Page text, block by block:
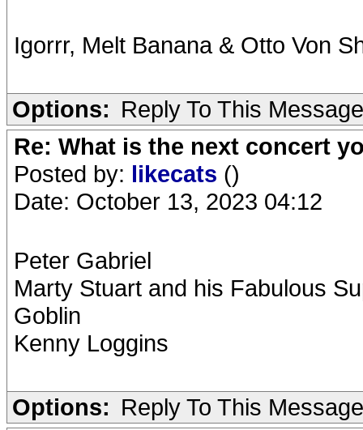
Igorrr, Melt Banana & Otto Von
Options: Reply To This Message
Re: What is the next concert
Posted by: likecats ()
Date: October 13, 2023 04:12
Peter Gabriel
Marty Stuart and his Fabulous
Goblin
Kenny Loggins
Options: Reply To This Message